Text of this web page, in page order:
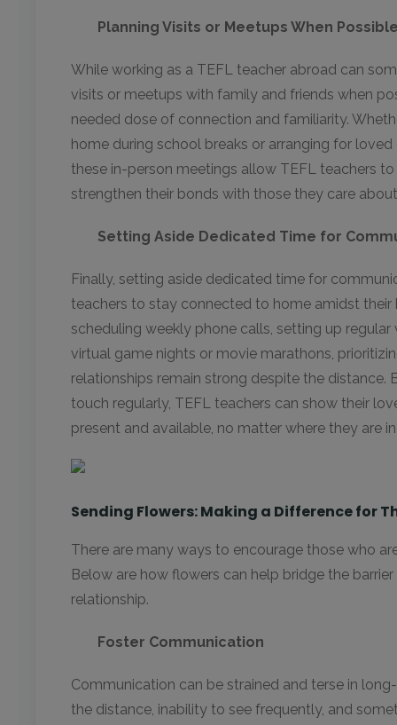
Planning Visits or Meetups When
While working as a TEFL teacher abroad can
visits or meetups with family and friends when
needed dose of connection and familiarity.
home during school breaks or arranging for
these in-person meetings allow TEFL teachers
strengthen their bonds with those they care
Setting Aside Dedicated Time for
Finally, setting aside dedicated time for
teachers to stay connected to home amidst their
scheduling weekly phone calls, setting up
virtual game nights or movie marathons,
relationships remain strong despite the distance.
touch regularly, TEFL teachers can show their
present and available, no matter where they are
Sending Flowers: Making a Difference for
There are many ways to encourage those who
Below are how flowers can help bridge the
relationship.
Foster Communication
Communication can be strained and terse in
the distance, inability to see frequently, and